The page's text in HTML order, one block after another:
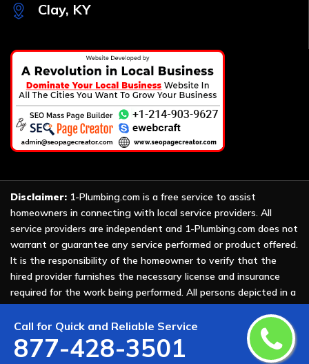
Call for Quick and Reliable Service
877-428-3501
Clay, KY
Disclaimer: 1-Plumbing.com is a free service to assist
homeowners in connecting with local service providers. All
service providers are independent and 1-Plumbing.com does not
warrant or guarantee any service performed or product offered.
It is the responsibility of the homeowner to verify that the
hired provider furnishes the necessary license and insurance
required for the work being performed. All persons depicted in a
1-Plumbing.com.
Copyright © 2026 All Rights Reserved by 1-Plumbing.